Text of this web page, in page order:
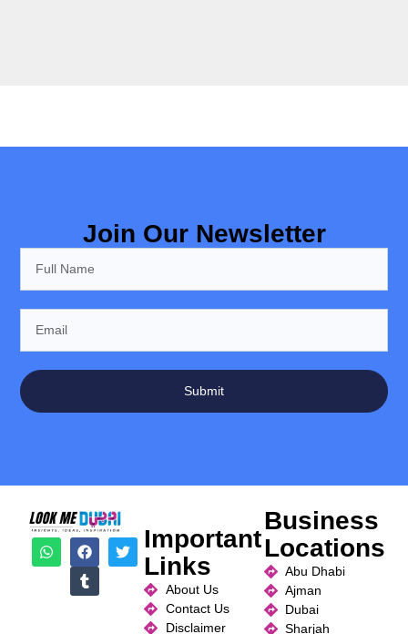
Join Our Newsletter
Submit
Important
Links
About Us
Contact Us
Disclaimer
Business
Locations
Abu Dhabi
Ajman
Dubai
Sharjah